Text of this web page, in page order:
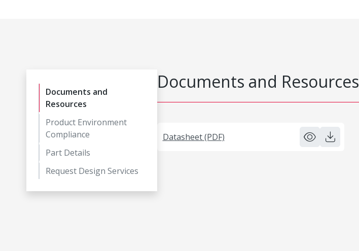
Documents and
Resources
Product Environment
Compliance
Part Details
Request Design Services
Documents and Resources
Datasheet (PDF)